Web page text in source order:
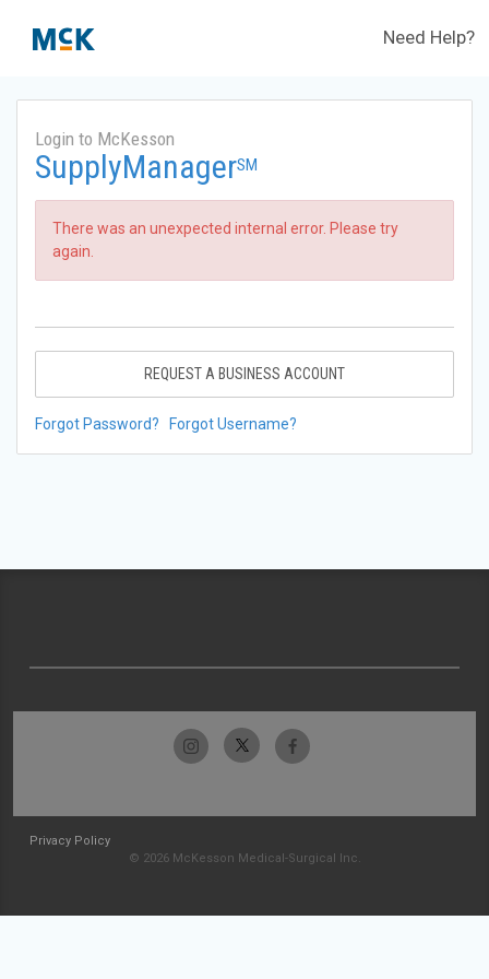
Need Help?
Login to McKesson
SupplyManagerSM
There was an unexpected internal error. Please try
again.
REQUEST A BUSINESS ACCOUNT
Forgot Password? Forgot Username?
Privacy Policy
© 2026 McKesson Medical-Surgical Inc.